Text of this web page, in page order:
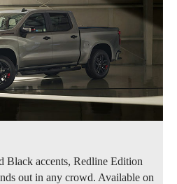
Black accents, Redline Edition
out in any crowd. Available on